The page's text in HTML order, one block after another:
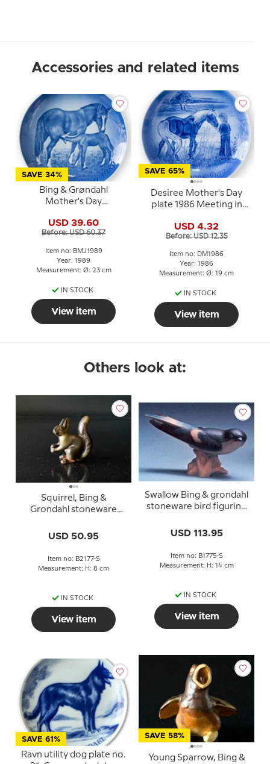
Accessories and related items
SAVE 34%
Bing & Grøndahl
Mother's Day
23 cm Horse with Foal
USD 39.60
Before: USD 60.37
Item no: BMJ1989
Year: 1989
Measurement: Ø: 23 cm
IN STOCK
View item
SAVE 65%
Desiree Mother's Day
plate 1986 Meeting in
USD 4.32
Before: USD 12.35
Item no: DM1986
Year: 1986
Measurement: Ø: 19 cm
IN STOCK
View item
Others look at:
Squirrel, Bing &
Grondahl stoneware
USD 50.95
Item no: B2177-S
Measurement: H: 8 cm
IN STOCK
View item
Swallow Bing & grondahl
stoneware bird figurine
USD 113.95
Item no: B1775-S
Measurement: H: 14 cm
IN STOCK
View item
SAVE 61%
Ravn utility dog plate no.
SAVE 58%
Young Sparrow, Bing &